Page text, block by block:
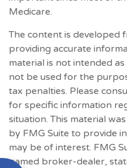
Medicare.
The content is developed
providing accurate
material is not intended
not be used for the
tax penalties. Please
for specific information
situation. This material
by FMG Suite to provide
may be of interest. FMG
named broker-dealer,